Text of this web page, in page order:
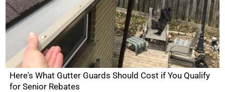
Here's What Gutter Guards Should Cost if You Qualify
for Senior Rebates